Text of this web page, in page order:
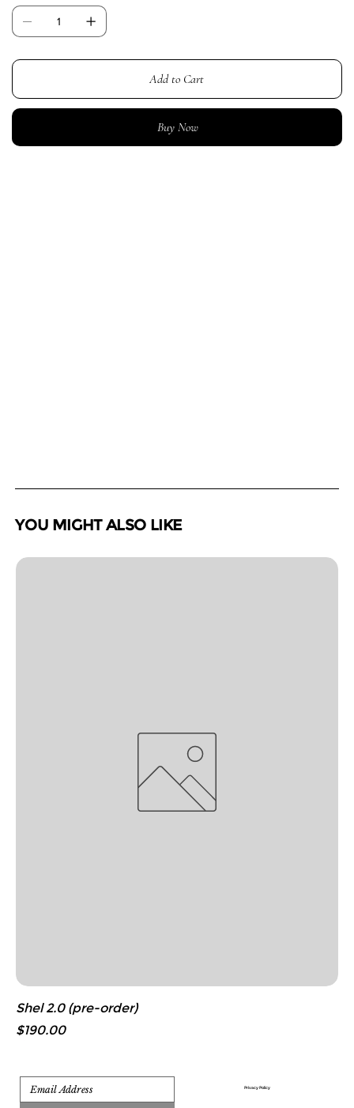
Add to Cart
Buy Now
YOU MIGHT ALSO LIKE
Shel 2.0 (pre-order)
Price
$190.00
Privacy Policy